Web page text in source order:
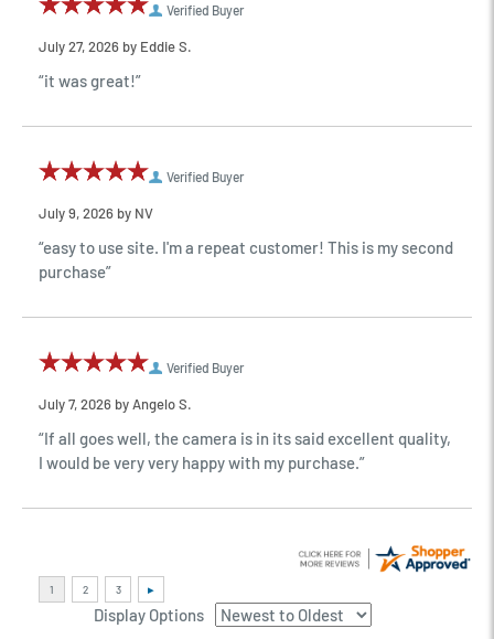
Verified Buyer
July 27, 2026 by Eddie S.
“it was great!”
Verified Buyer
July 9, 2026 by NV
“easy to use site. I'm a repeat customer! This is my second
purchase”
Verified Buyer
July 7, 2026 byAngelo S.
“If all goes well, the camera is in its said excellent quality,
I would be very very happy with my purchase.”
Display Options